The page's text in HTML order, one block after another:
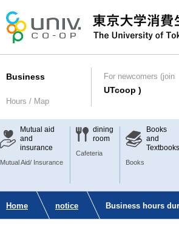
Business
Hours / Map
For newcomers (join
UTcoop )
Mutual aid
and
insurance
Mutual Aid/ Insurance
dining
room
Cafeteria
Books
and
Textbooks
Books
Home notice Business hours